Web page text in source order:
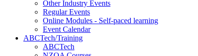
Other Industry Events
Regular Events
Online Modules - Self-paced learning
Event Calendar
ABCTech/Training
ABCTech